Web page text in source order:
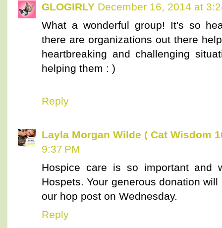
GLOGIRLY December 16, 2014 at
What a wonderful group! It's so
there are organizations out there
heartbreaking and challenging
helping them : )
Reply
Layla Morgan Wilde ( Cat Wisdom
9:37 PM
Hospice care is so important and
Hospets. Your generous donation
our hop post on Wednesday.
Reply